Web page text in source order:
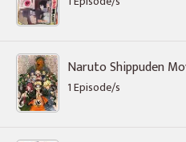
Naruto Shippuden
1 Episode/s